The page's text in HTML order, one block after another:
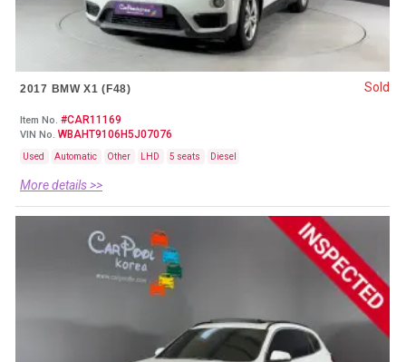
2017 BMW X1 (F48)
Item No. #CAR11169
VIN No. WBAHT9106H5J07076
Used Automatic Other LHD 5 seats Diesel
More details >>
Sold